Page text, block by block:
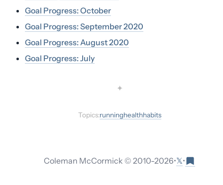
Goal Progress: October
Goal Progress: September 2020
Goal Progress: August 2020
Goal Progress: July
✦
Topics:runninghealthhabits
Coleman McCormick © 2010-2026•𝕏•